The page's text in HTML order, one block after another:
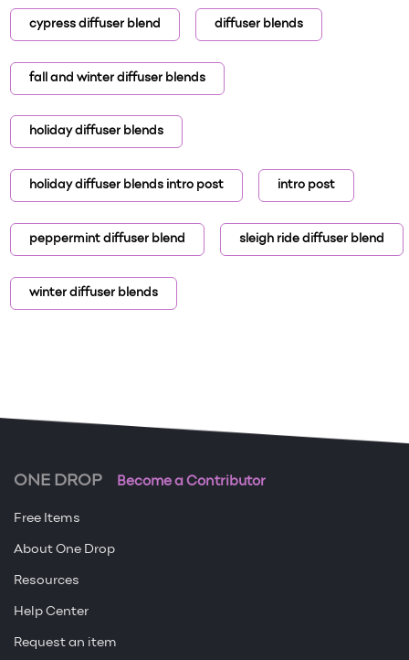
cypress diffuser blend diffuser blends
fall and winter diffuser blends
holiday diffuser blends
holiday diffuser blends intro post intro post
peppermint diffuser blend sleigh ride diffuser blend
winter diffuser blends
ONE DROP Become a Contributor
Free Items
About One Drop
Resources
Help Center
Request an item